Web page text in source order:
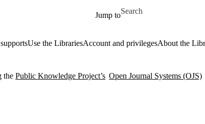
Jump to
Search for
Use the LibrariesAccount and privilegesAbout the
the Public Knowledge Project’s Open Journal Systems (OJS)